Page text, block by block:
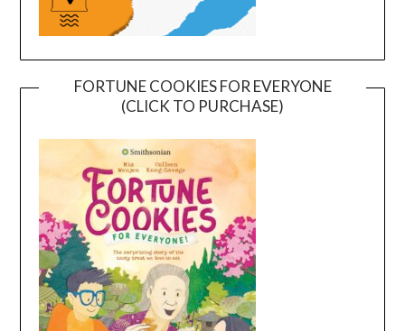
FORTUNE COOKIES FOR EVERYONE
(CLICK TO PURCHASE)